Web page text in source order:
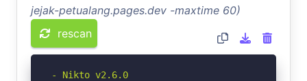
jejak-petualang.pages.dev -maxtime 60)
rescan
- Nikto v2.6.0